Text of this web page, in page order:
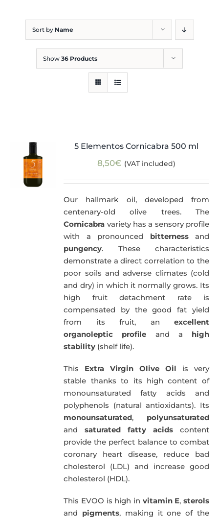
Sort by Name
Show 36 Products
5 Elementos Cornicabra 500 ml
8,50€ (VAT included)
Our hallmark oil, developed from
centenary-old olive trees. The
Cornicabra variety has a sensory profile
with a pronounced bitternessand
pungency. These characteristics
demonstrate a direct correlation to the
poor soils and adverse climates (cold
and dry) in which it normally grows. Its
high fruit detachment rate is
compensated by the good fat yield
from its fruit, an excellent
organoleptic profile and a high
stability (shelf life).
This Extra Virgin Olive Oil is very
stable thanks to its high content of
monounsaturated fatty acids and
polyphenols (natural antioxidants). Its
monounsaturated, polyunsaturated
andsaturated fatty acids content
provide the perfect balance to combat
coronary heart disease, reduce bad
cholesterol (LDL) and increase good
cholesterol (HDL).
This EVOO is high in vitamin E, sterols
and pigments, making it one of the